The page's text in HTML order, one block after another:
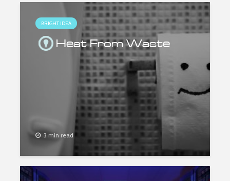
BRIGHT IDEA
Heat From Waste
3 min read